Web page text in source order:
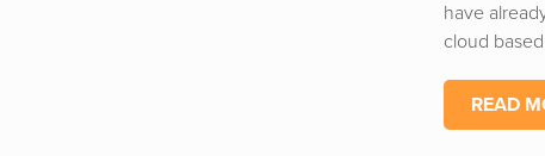
have
cloud
READ